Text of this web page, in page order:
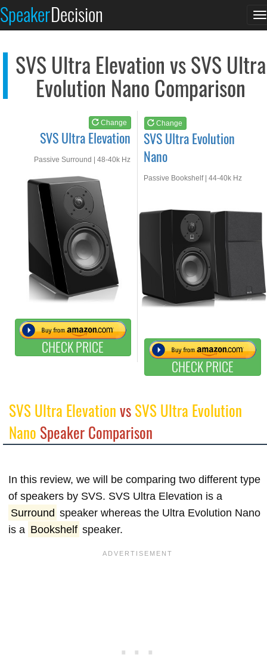
SpeakerDecision
SVS Ultra Elevation vs SVS Ultra
Evolution Nano Comparison
Change
SVS Ultra Elevation
Passive Surround | 48-40k Hz
CHECK PRICE
Change
SVS Ultra Evolution
Nano
Passive Bookshelf | 44-40k Hz
CHECK PRICE
See at AMAZON
SVS Ultra ElevationvsSVS Ultra Evolution
Nano Speaker Comparison
In this review, we will be comparing two different type
of speakers by SVS. SVS Ultra Elevation is a
Surround speaker whereas the Ultra Evolution Nano
is a Bookshelf speaker.